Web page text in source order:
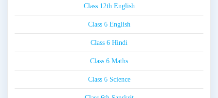
Class 12th English
Class 6 English
Class 6 Hindi
Class 6 Maths
Class 6 Science